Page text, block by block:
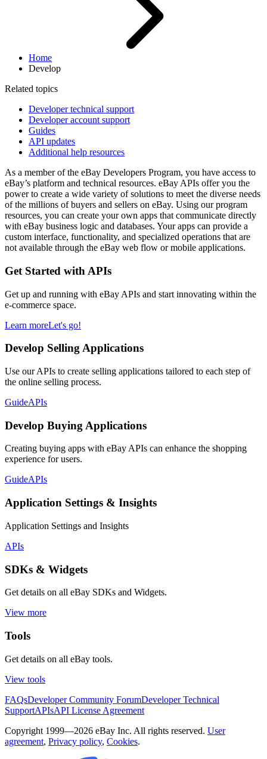
Home
Develop
Related topics
Developer technical support
Developer account support
Guides
API updates
Additional help resources
As a member of the eBay Developers Program, you have access to
eBay’s platform and technical resources. eBay APIs offer you the
power to create a wide variety of solutions to meet the diverse needs
of the millions of buyers and sellers on eBay. Using our program
resources, you can create your own apps that communicate directly
with eBay business logic and databases. Your apps can provide a
custom interface, functionality, and specialized operations that are
not available through the eBay web flow or mobile applications.
Get Started with APIs
Get up and running with eBay APIs and start innovating within the
e-commerce space.
Learn moreLet's go!
Develop Selling Applications
Use our APIs to create selling applications tailored to each step of
the online selling process.
GuideAPIs
Develop Buying Applications
Creating buying apps with eBay APIs can enhance the shopping
experience for users.
GuideAPIs
Application Settings & Insights
Application Settings and Insights
APIs
SDKs & Widgets
Get details on all eBay SDKs and Widgets.
View more
Tools
Get details on all eBay tools.
View tools
FAQsDeveloper Community ForumDeveloper Technical
SupportAPIsAPI License Agreement
Copyright 1999—2026 eBay Inc. All rights reserved. User
agreement, Privacy policy, Cookies.